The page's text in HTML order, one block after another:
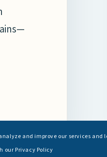
and improve our services
our Privacy Policy